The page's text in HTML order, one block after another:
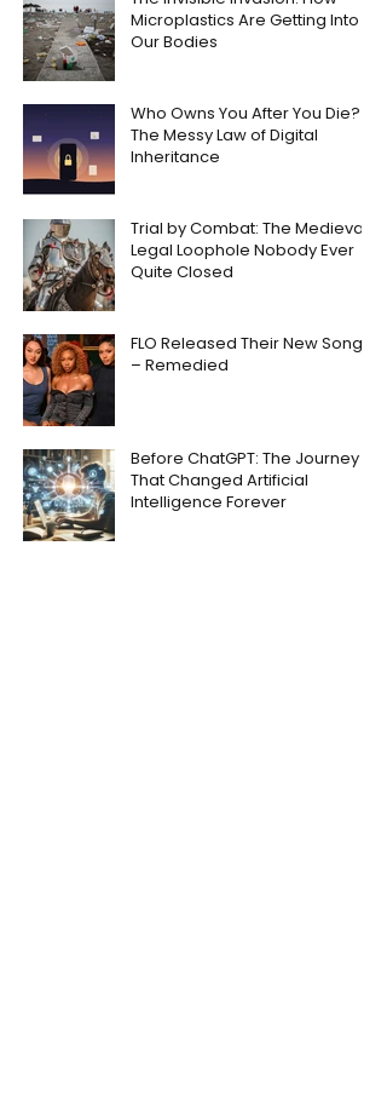
Microplastics Are Getting Into
Our Bodies
Who Owns You After You Die?
The Messy Law of Digital
Inheritance
Trial by Combat: The Medieval
Legal Loophole Nobody Ever
Quite Closed
FLO Released Their New Song
– Remedied
Before ChatGPT: The Journey
That Changed Artificial
Intelligence Forever